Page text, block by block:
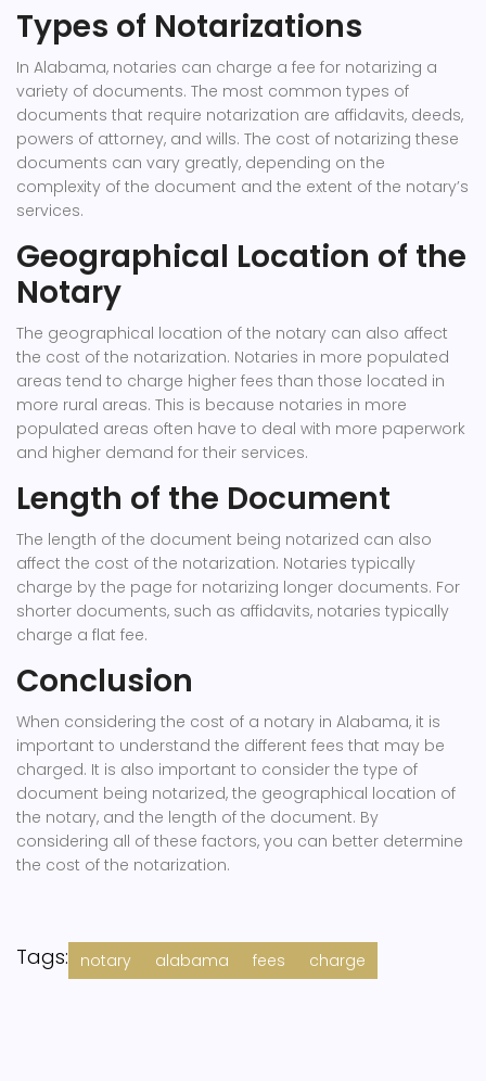
Types of Notarizations
In Alabama, notaries can charge a fee for notarizing a
variety of documents. The most common types of
documents that require notarization are affidavits, deeds,
powers of attorney, and wills. The cost of notarizing these
documents can vary greatly, depending on the
complexity of the document and the extent of the notary’s
services.
Geographical Location of the
Notary
The geographical location of the notary can also affect
the cost of the notarization. Notaries in more populated
areas tend to charge higher fees than those located in
more rural areas. This is because notaries in more
populated areas often have to deal with more paperwork
and higher demand for their services.
Length of the Document
The length of the document being notarized can also
affect the cost of the notarization. Notaries typically
charge by the page for notarizing longer documents. For
shorter documents, such as affidavits, notaries typically
charge a flat fee.
Conclusion
When considering the cost of a notary in Alabama, it is
important to understand the different fees that may be
charged. It is also important to consider the type of
document being notarized, the geographical location of
the notary, and the length of the document. By
considering all of these factors, you can better determine
the cost of the notarization.
Tags: notary alabama fees charge